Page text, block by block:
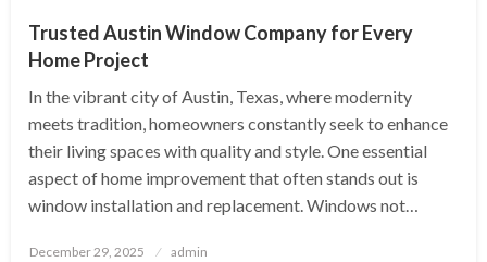
Trusted Austin Window Company for Every
Home Project
In the vibrant city of Austin, Texas, where modernity
meets tradition, homeowners constantly seek to enhance
their living spaces with quality and style. One essential
aspect of home improvement that often stands out is
window installation and replacement. Windows not…
Posted
December 29, 2025 admin